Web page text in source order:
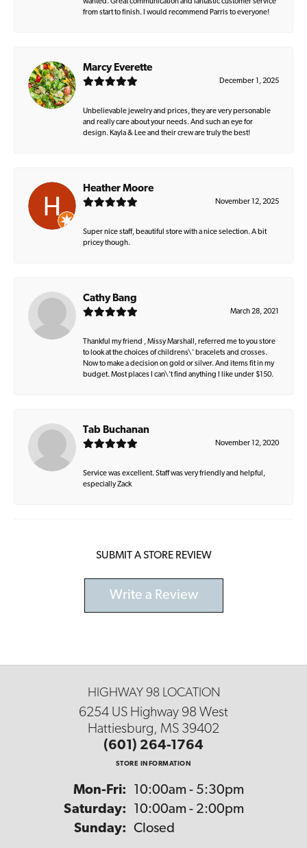
wanted. Great communication and fantastic customer service
from start to finish. I would recommend Parris to everyone!
Marcy Everette
December 1, 2025
Unbelievable jewelry and prices, they are very personable
and really care about your needs. And such an eye for
design. Kayla & Lee and their crew are truly the best!
Heather Moore
November 12, 2025
Super nice staff, beautiful store with a nice selection. A bit
pricey though.
Cathy Bang
March 28, 2021
Thankful my friend , Missy Marshall, referred me to you store
to look at the choices of childrens\' bracelets and crosses.
Now to make a decision on gold or silver. And items fit in my
budget. Most places I can\'t find anything I like under $150.
Tab Buchanan
November 12, 2020
Service was excellent. Staff was very friendly and helpful,
especially Zack
SUBMIT A STORE REVIEW
Write a Review
HIGHWAY 98 LOCATION
6254 US Highway 98 West
Hattiesburg, MS 39402
(601) 264-1764
STORE INFORMATION
Mon-Fri: Monday - Friday:
10:00am - 5:30pm
Saturday:
10:00am - 2:00pm
Sunday: Closed